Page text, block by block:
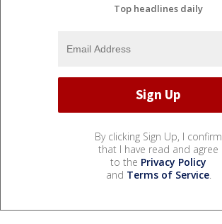
Top headlines daily
By clicking Sign Up, I confirm
that I have read and agree
to the Privacy Policy
and Terms of Service.